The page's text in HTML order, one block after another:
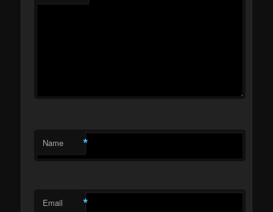
Name *
Email *